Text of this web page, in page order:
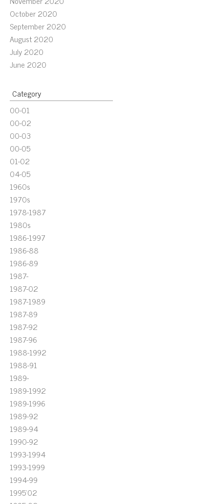
October 2020
September 2020
August 2020
July 2020
June 2020
Category
00-01
00-02
00-03
00-05
01-02
04-05
1960s
1970s
1978-1987
1980s
1986-1997
1986-88
1986-89
1987-
1987-02
1987-1989
1987-89
1987-92
1987-96
1988-1992
1988-91
1989-
1989-1992
1989-1996
1989-92
1989-94
1990-92
1993-1994
1993-1999
1994-99
1995'02